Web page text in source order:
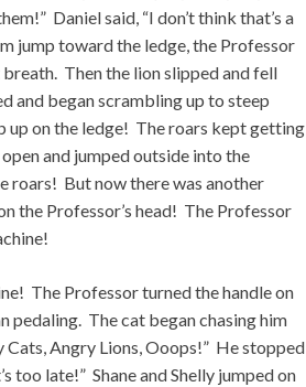
Daniel said, “I don’t think that’s a
jump toward the ledge, the Professor
breath. Then the lion slipped and fell
and began scrambling up to steep
up on the ledge! The roars kept getting
and jumped outside into the
roars! But now there was another
the Professor’s head! The Professor
The Professor turned the handle on
pedaling. The cat began chasing him
Cats, Angry Lions, Ooops!” He stopped
too late!” Shane and Shelly jumped on